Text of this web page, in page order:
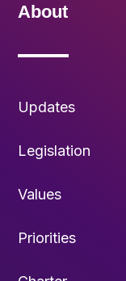
About
Updates
Legislation
Values
Priorities